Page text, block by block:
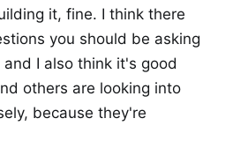
it, fine. I think there
you should be asking
I also think it's good
others are looking into
because they're